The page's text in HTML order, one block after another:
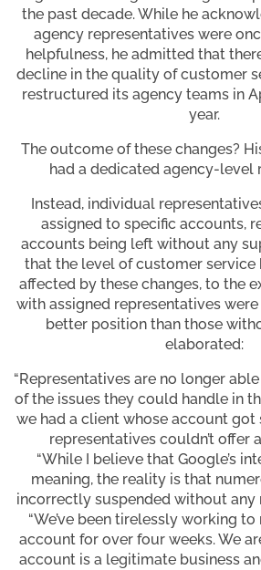
the past decade. While he
agency representatives were
helpfulness, he admitted that
decline in the quality of customer
restructured its agency teams in
year.
The outcome of these changes?
had a dedicated agency-level
Instead, individual
assigned to specific accounts,
accounts being left without any
that the level of customer service
affected by these changes, to the
with assigned representatives
better position than those
elaborated:
“Representatives are no longer
of the issues they could handle in
we had a client whose account got
representatives couldn’t offer
“While I believe that Google’s
meaning, the reality is that
incorrectly suspended without any
“We’ve been tirelessly working to
account for over four weeks. We
account is a legitimate business